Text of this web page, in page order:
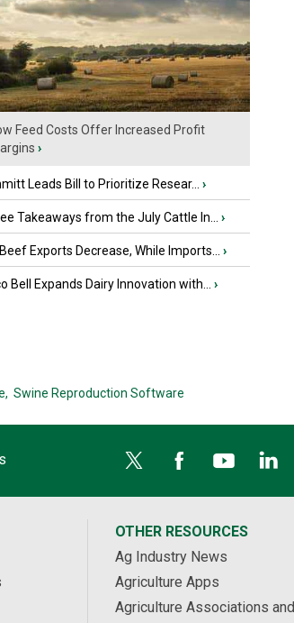
Feed Costs Offer Increased Profit
›
Leads Bill to Prioritize Resear... ›
Takeaways from the July Cattle In... ›
Exports Decrease, While Imports... ›
Bell Expands Dairy Innovation with... ›
Swine Reproduction Software
OTHER RESOURCES
Ag Industry News
Agriculture Apps
Agriculture Associations and